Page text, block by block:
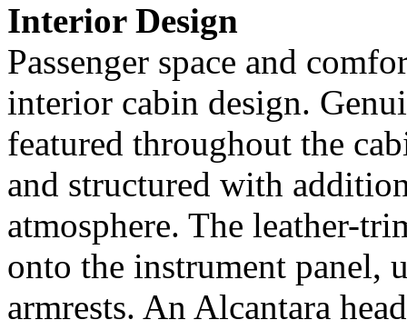
Interior Design
Passenger space and
interior cabin design.
featured throughout the
and structured with
atmosphere. The leather-
onto the instrument panel,
armrests. An Alcantara